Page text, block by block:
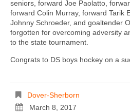
seniors, forward Joe Paolatto,
forward Colin Murray, forward Tarik
Johnny Schroeder, and goaltender
forgotten for overcoming adversity
to the state tournament.
Congrats to DS boys hockey on a
Dover-Sherborn
March 8, 2017